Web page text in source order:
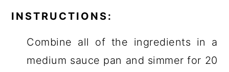
INSTRUCTIONS:
Combine all of the ingredients in a
medium sauce pan and simmer for 20